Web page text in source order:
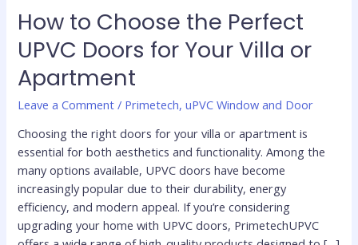
How to Choose the Perfect
UPVC Doors for Your Villa or
Apartment
Leave a Comment / Primetech,uPVC Window and Door
Choosing the right doors for your villa or apartment is
essential for both aesthetics and functionality. Among the
many options available, UPVC doors have become
increasingly popular due to their durability, energy
efficiency, and modern appeal. If you’re considering
upgrading your home with UPVC doors, PrimetechUPVC
How
to
Choose
the
Perfect
UPVC
Doors
Villa
or
Apartment